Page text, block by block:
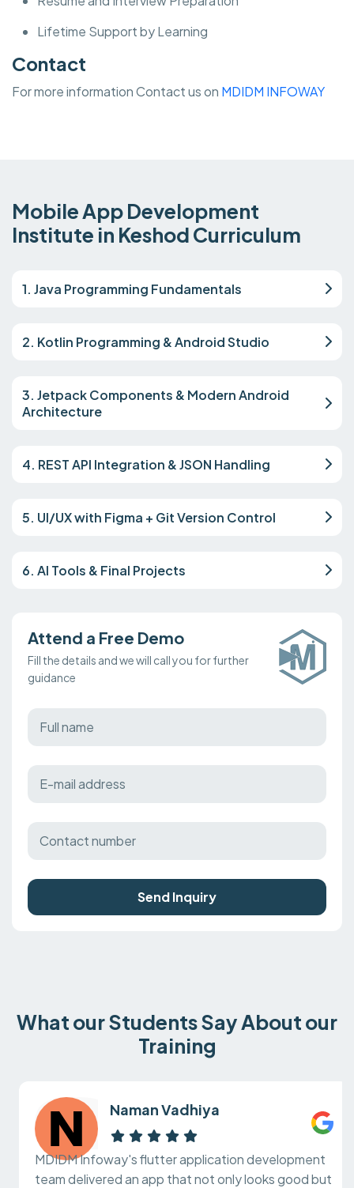
Lifetime Support by Learning
Contact
For more information Contact us on MDIDM INFOWAY
Mobile App Development
Institute in Keshod Curriculum
1. Java Programming Fundamentals
2. Kotlin Programming & Android Studio
3. Jetpack Components & Modern Android
Architecture
4. REST API Integration & JSON Handling
5. UI/UX with Figma + Git Version Control
6. AI Tools & Final Projects
Attend a Free Demo
Fill the details and we will call you for further
guidance
Send Inquiry
What our Students Say About our
Training
Naman Vadhiya
MDIDM Infoway's flutter application development
team delivered an app that not only looks good but